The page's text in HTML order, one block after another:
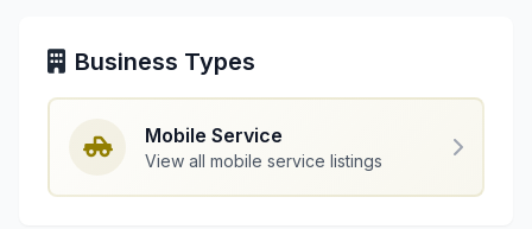
Business Types
Mobile Service
View all mobile service listings